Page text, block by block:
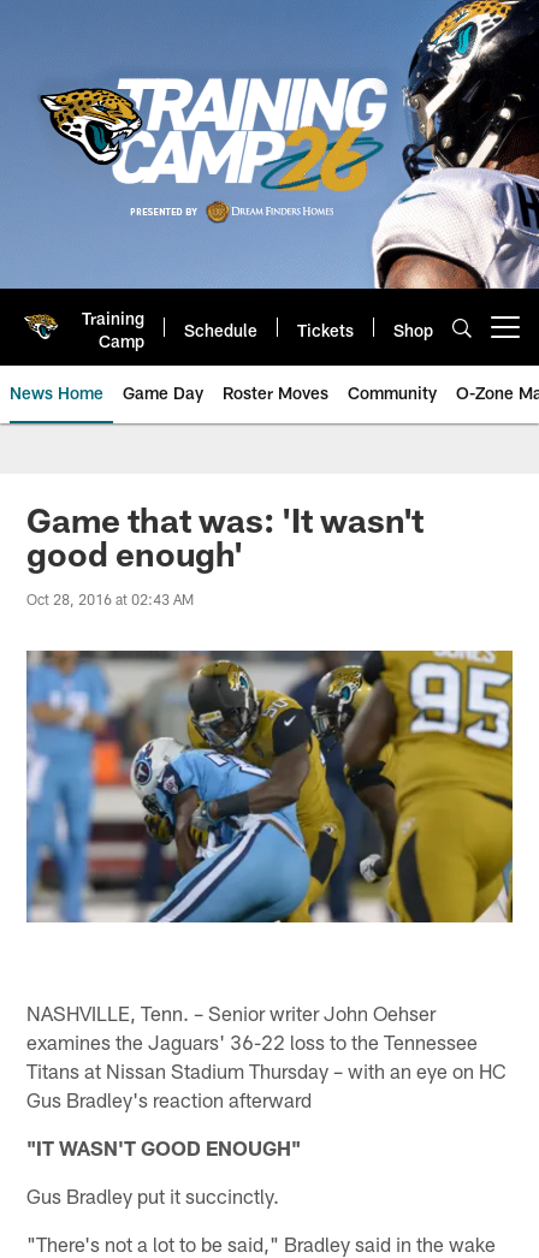
Training
Camp
Schedule Tickets Shop
News Home Game Day Roster Moves Community O-Zone
Jaguars News | Jacksonville
Game that was: 'It wasn't
good enough'
Oct 28, 2016 at 02:43 AM
NASHVILLE, Tenn. – Senior writer John Oehser
examines the Jaguars' 36-22 loss to the Tennessee
Titans at Nissan Stadium Thursday – with an eye on HC
Gus Bradley's reaction afterward
"IT WASN'T GOOD ENOUGH"
Gus Bradley put it succinctly.
"There's not a lot to be said," Bradley said in the wake